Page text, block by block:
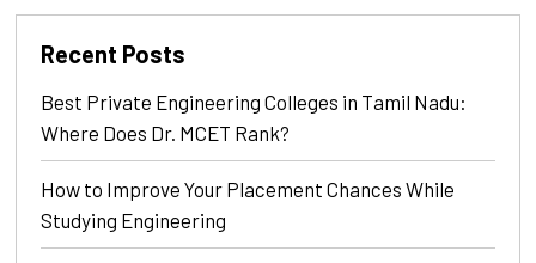
Recent Posts
Best Private Engineering Colleges in Tamil Nadu:
Where Does Dr. MCET Rank?
How to Improve Your Placement Chances While
Studying Engineering